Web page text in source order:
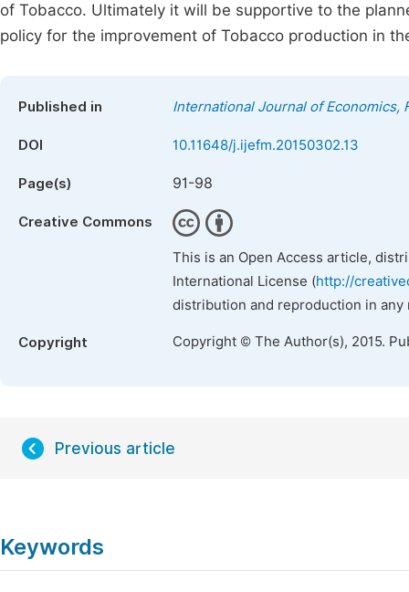
of Tobacco. Ultimately it will be supportive to the
policy for the improvement of Tobacco production in
Published in International Journal of Economics,
DOI 10.11648/j.ijefm.20150302.13
Page(s) 91-98
Creative Commons
This is an Open Access article,
International License (http://
distribution and reproduction in
Copyright Copyright © The Author(s), 2015.
Previous article
Keywords